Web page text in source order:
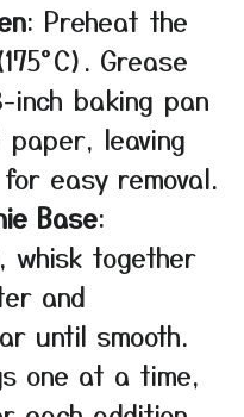
: Preheat the
Grease
inch baking pan
leaving
easy removal.
Base:
whisk together
and
until smooth.
one at a time,